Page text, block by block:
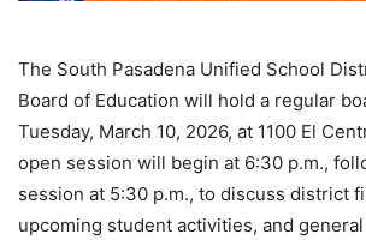
The South Pasadena Unified School
Board of Education will hold a regular
Tuesday, March 10, 2026, at 1100 El
open session will begin at 6:30 p.m.,
session at 5:30 p.m., to discuss district
upcoming student activities, and